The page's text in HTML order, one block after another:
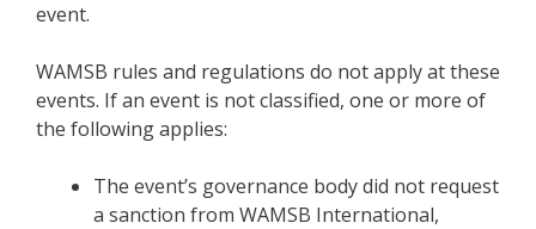
event.
WAMSB rules and regulations do not apply at these
events. If an event is not classified, one or more of
the following applies:
The event’s governance body did not request
a sanction from WAMSB International,